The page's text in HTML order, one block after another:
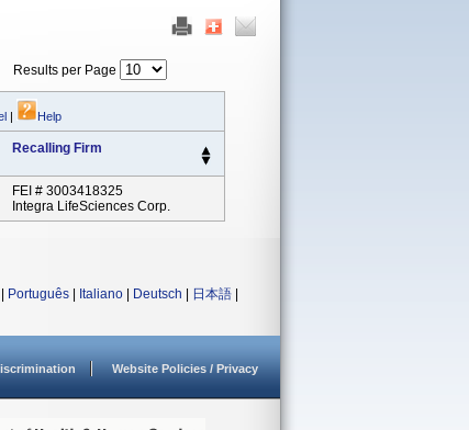
Results per Page
| Help
Recalling Firm
FEI # 3003418325
Integra LifeSciences Corp.
Português Italiano Deutsch 日本語
Website Policies / Privacy